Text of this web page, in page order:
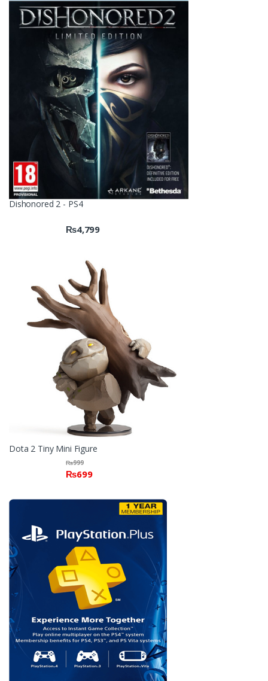
Dishonored 2 - PS4
₨4,799
Dota 2 Tiny Mini Figure
₨999
₨699